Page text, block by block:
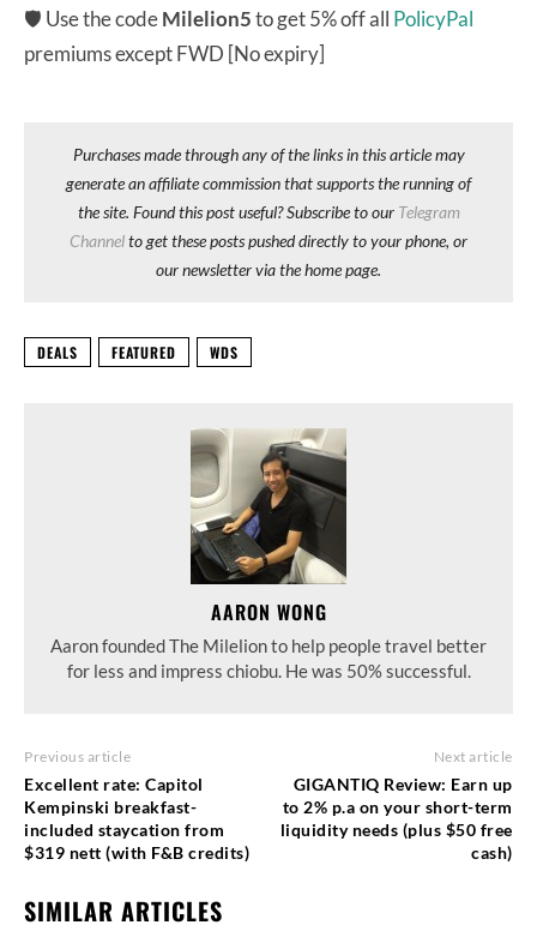
🛡 Use the codeMilelion5to get 5% off all PolicyPal
premiums except FWD [No expiry]
Purchases made through any of the links in this article may
generate an affiliate commission that supports the running of
the site. Found this post useful? Subscribe to our Telegram
Channelto get these posts pushed directly to your phone, or
our newsletter via the home page.
DEALS FEATURED WDS
AARON WONG
Aaron founded The Milelion to help people travel better
for less and impress chiobu. He was 50% successful.
Previous article
Excellent rate: Capitol
Kempinski breakfast-
included staycation from
$319 nett (with F&B credits)
Next article
GIGANTIQ Review: Earn up
to 2% p.a on your short-term
liquidity needs (plus $50 free
cash)
SIMILAR ARTICLES